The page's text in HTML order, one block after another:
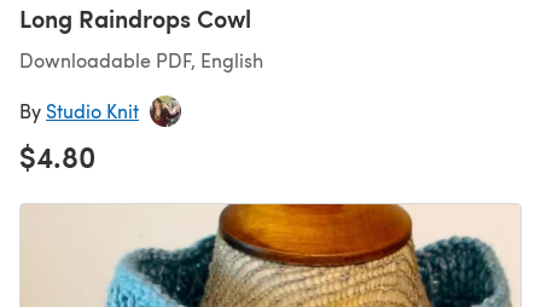
Long Raindrops Cowl
Downloadable PDF, English
By Studio Knit
$4.80